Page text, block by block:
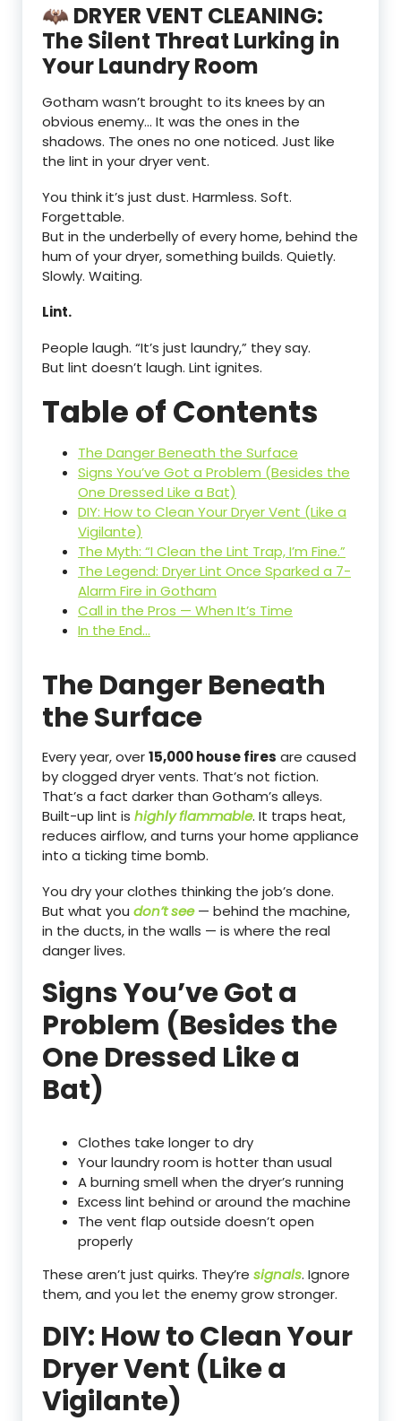
🦇 DRYER VENT CLEANING:
The Silent Threat Lurking in
Your Laundry Room
Gotham wasn’t brought to its knees by an
obvious enemy… It was the ones in the
shadows. The ones no one noticed. Just like
the lint in your dryer vent.
You think it’s just dust. Harmless. Soft.
Forgettable.
But in the underbelly of every home, behind the
hum of your dryer, something builds. Quietly.
Slowly. Waiting.
Lint.
People laugh. “It’s just laundry,” they say.
But lint doesn’t laugh. Lint ignites.
Table of Contents
The Danger Beneath the Surface
Signs You’ve Got a Problem (Besides the
One Dressed Like a Bat)
DIY: How to Clean Your Dryer Vent (Like a
Vigilante)
The Myth: “I Clean the Lint Trap, I’m Fine.”
The Legend: Dryer Lint Once Sparked a 7-
Alarm Fire in Gotham
Call in the Pros — When It’s Time
In the End…
The Danger Beneath
the Surface
Every year, over15,000 house fires are caused
by clogged dryer vents. That’s not fiction.
That’s a fact darker than Gotham’s alleys.
Built-up lint is highly flammable. It traps heat,
reduces airflow, and turns your home appliance
into a ticking time bomb.
You dry your clothes thinking the job’s done.
But what you don’t see— behind the machine,
in the ducts, in the walls — is where the real
danger lives.
Signs You’ve Got a
Problem (Besides the
One Dressed Like a
Bat)
Clothes take longer to dry
Your laundry room is hotter than usual
A burning smell when the dryer’s running
Excess lint behind or around the machine
The vent flap outside doesn’t open
properly
These aren’t just quirks. They’re signals. Ignore
them, and you let the enemy grow stronger.
DIY: How to Clean Your
Dryer Vent (Like a
Vigilante)